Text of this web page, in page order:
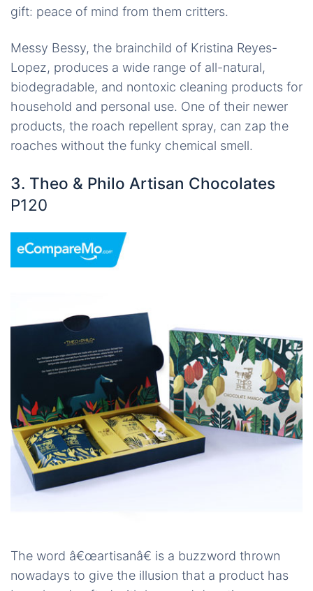
gift: peace of mind from them critters.
Messy Bessy, the brainchild of Kristina Reyes-
Lopez, produces a wide range of all-natural,
biodegradable, and nontoxic cleaning products for
household and personal use. One of their newer
products, the roach repellent spray, can zap the
roaches without the funky chemical smell.
3. Theo & Philo Artisan Chocolates
P120
The word â€œartisanâ€ is a buzzword thrown
nowadays to give the illusion that a product has